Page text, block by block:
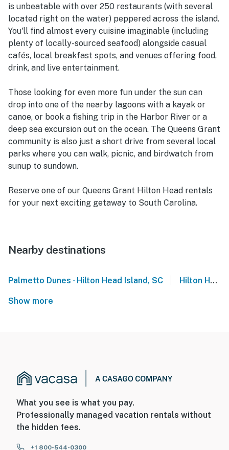
is unbeatable with over 250 restaurants (with several
located right on the water) peppered across the island.
You'll find almost every cuisine imaginable (including
plenty of locally-sourced seafood) alongside casual
cafés, local breakfast spots, and venues offering food,
drink, and live entertainment.
Those looking for even more fun under the sun can
drop into one of the nearby lagoons with a kayak or
canoe, or book a fishing trip in the Harbor River or a
deep sea excursion out on the ocean. The Queens Grant
community is also just a short drive from several local
parks where you can walk, picnic, and birdwatch from
sunup to sundown.
Reserve one of our Queens Grant Hilton Head rentals
for your next exciting getaway to South Carolina.
Nearby destinations
Palmetto Dunes - Hilton Head Island, SC Hilton Head
Show more
What you see is what you pay.
Professionally managed vacation rentals without
the hidden fees.
+1 800-544-0300